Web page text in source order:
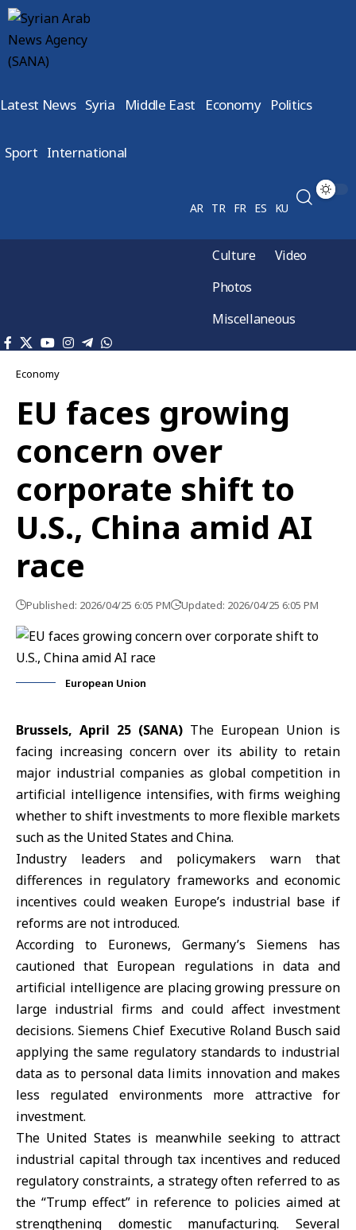
Latest News Syria Middle East Economy Politics
Sport International
AR TR FR ES KU
Culture
Video
Photos
Miscellaneous
Economy
EU faces growing
concern over
corporate shift to
U.S., China amid AI
race
Published: 2026/04/25 6:05 PM Updated: 2026/04/25 6:05 PM
European Union
Brussels, April 25 (SANA) The European Union is
facing increasing concern over its ability to retain
major industrial companies as global competition in
artificial intelligence intensifies, with firms weighing
whether to shift investments to more flexible markets
such as the United States andChina.
Industry leaders and policymakers warn that
differences in regulatory frameworks and economic
incentives could weaken Europe’s industrial base if
reforms are not introduced.
According to Euronews, Germany’s Siemens has
cautioned that European regulations in data and
artificial intelligence are placing growing pressure on
large industrial firms and could affect investment
decisions. Siemens Chief Executive Roland Busch said
applying the same regulatory standards to industrial
data as to personal data limits innovation and makes
less regulated environments more attractive for
investment.
The United States is meanwhile seeking to attract
industrial capital through tax incentives and reduced
regulatory constraints, a strategy often referred to as
the “Trump effect” in reference to policies aimed at
strengthening domestic manufacturing. Several